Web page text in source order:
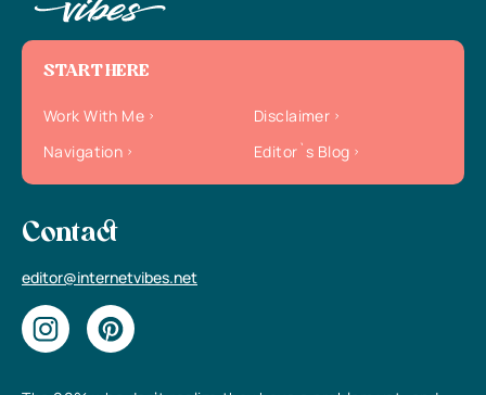
START HERE
Work With Me
Disclaimer
Navigation
Editor`s Blog
Contact
editor@internetvibes.net